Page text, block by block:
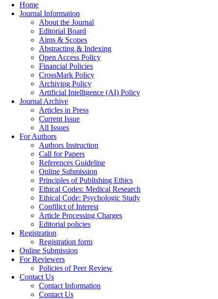
Home
Journal Information
About the Journal
Editorial Board
Aims & Scopes
Abstracting & Indexing
Open Access Policy
Financial Policies
CrossMark Policy
Archiving Policy
Artificial Intelligence (AI) Policy
Journal Archive
Articles in Press
Current Issue
All Issues
For Authors
Authors Instruction
Call for Papers
References Guideline
Online Submission
Principles of Publishing Ethics
Ethical Codes: Medical Research
Ethical Code: Psychologic Study
Confilict of Interest
Article Processing Charges
Editorial policies
Registration
Registration form
Online Submission
For Reviewers
Policies of Peer Review
Contact Us
Contact Information
Contact Us